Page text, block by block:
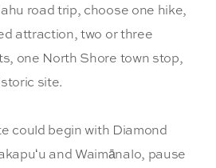
road trip, choose one hike,
attraction, two or three
one North Shore town stop,
site.
could begin with Diamond
and Waimānalo, pause